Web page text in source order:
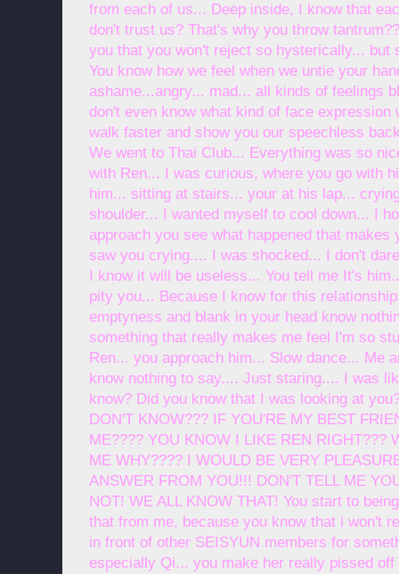
from each of us... Deep inside, I know that
don't trust us? That's why you throw
you that you won't reject so hysterically... but
You know how we feel when we untie your
ashame...angry... mad... all kinds of feelings
don't even know what kind of face expression
walk faster and show you our speechless
We went to Thai Club... Everything was so
with Ren... I was curious, where you go with
him... sitting at stairs... your at his lap...
shoulder... I wanted myself to cool down... I
approach you see what happened that
saw you crying.... I was shocked... I don't
I know it will be useless... You tell me It's
pity you... Because I know for this
emptyness and blank in your head know
something that really makes me feel I'm so
Ren... you approach him... Slow dance... Me
know nothing to say.... Just staring.... I was
know? Did you know that I was looking at
DON'T KNOW??? IF YOU'RE MY BEST
ME???? YOU KNOW I LIKE REN RIGHT???
ME WHY???? I WOULD BE VERY
ANSWER FROM YOU!!! DON'T TELL ME
NOT! WE ALL KNOW THAT! You start to
that from me, because you know that i won't
in front of other SEISYUN members for
especially Qi... you make her really pissed